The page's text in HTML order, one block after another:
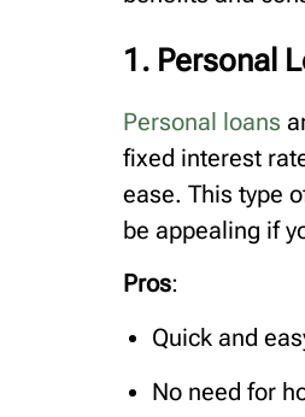
1. Personal
Personal loans
fixed interest
ease. This type
be appealing if
Pros:
Quick and
No need for